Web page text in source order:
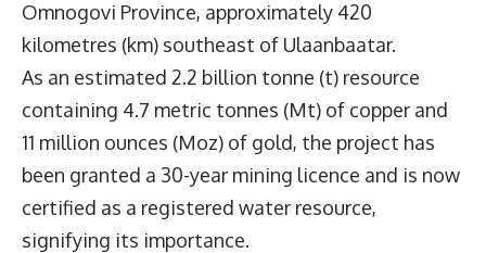
Omnogovi Province, approximately 420
kilometres (km) southeast of Ulaanbaatar.
As an estimated 2.2 billion tonne (t) resource
containing 4.7 metric tonnes (Mt) of copper and
11 million ounces (Moz) of gold, the project has
been granted a 30-year mining licence and is now
certified as a registered water resource,
signifying its importance.